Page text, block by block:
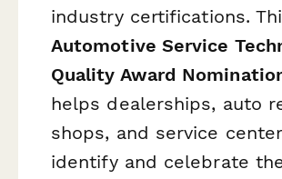
industry certifications.
Automotive Service
Quality Award
helps dealerships, auto
shops, and service
identify and celebrate